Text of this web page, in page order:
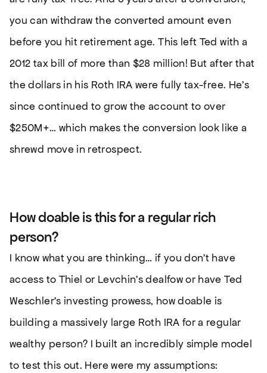
you can withdraw the converted amount even
before you hit retirement age. This left Ted with a
2012 tax bill of more than $28 million! But after that
the dollars in his Roth IRA were fully tax-free. He’s
since continued to grow the account to over
$250M+… which makes the conversion look like a
shrewd move in retrospect.
How doable is this for a regular rich
person?
I know what you are thinking… if you don’t have
access to Thiel or Levchin’s dealfow or have Ted
Weschler’s investing prowess, how doable is
building a massively large Roth IRA for a regular
wealthy person? I built an incredibly simple model
to test this out. Here were my assumptions: